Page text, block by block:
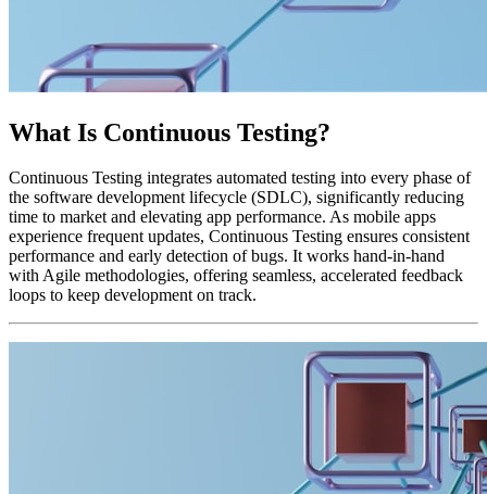
What Is Continuous Testing?
Continuous Testing integrates automated testing into every phase of
the software development lifecycle (SDLC), significantly reducing
time to market and elevating app performance. As mobile apps
experience frequent updates, Continuous Testing ensures consistent
performance and early detection of bugs. It works hand-in-hand
with Agile methodologies, offering seamless, accelerated feedback
loops to keep development on track.